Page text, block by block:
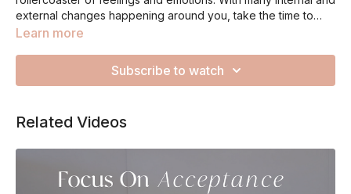
external changes happening around you, take the time to
focus on sending love to yourself. You do so much for
listen to your body and take this at a slower pace, with
Learn more
Subscribe to watch
Related Videos